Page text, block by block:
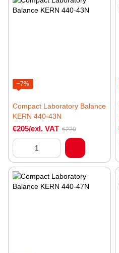
−7%
Compact Laboratory Balance
KERN 440-43N
€205/exl. VAT €220